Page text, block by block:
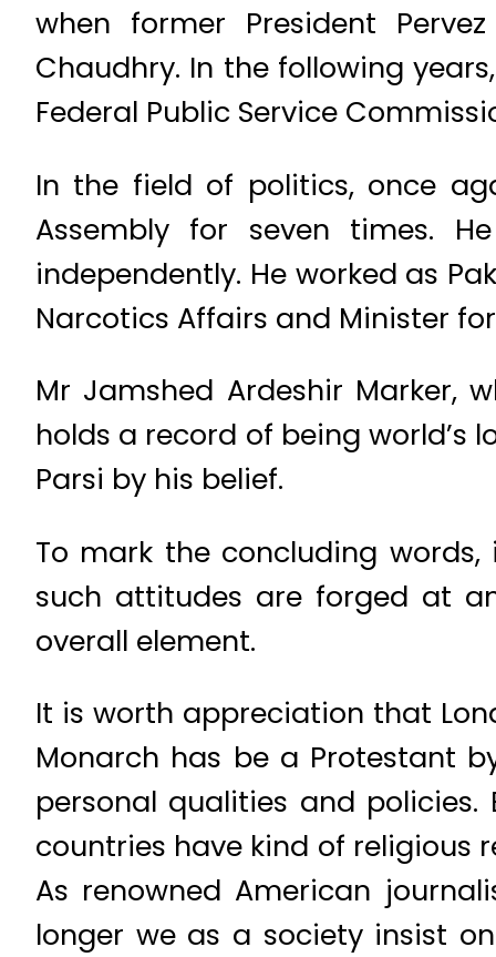
when former President
Chaudhry. In the following
Federal Public Service
In the field of politics, once
Assembly for seven times.
independently. He worked as
Narcotics Affairs and Minister
Mr Jamshed Ardeshir Marker,
holds a record of being world’s
Parsi by his belief.
To mark the concluding
such attitudes are forged at
overall element.
It is worth appreciation that
Monarch has be a Protestant
personal qualities and
countries have kind of religious
As renowned American
longer we as a society insist